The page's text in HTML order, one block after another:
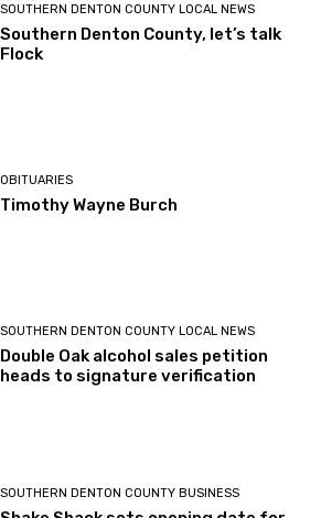
SOUTHERN DENTON COUNTY LOCAL NEWS
Southern Denton County, let’s talk
Flock
OBITUARIES
Timothy Wayne Burch
SOUTHERN DENTON COUNTY LOCAL NEWS
Double Oak alcohol sales petition
heads to signature verification
SOUTHERN DENTON COUNTY BUSINESS